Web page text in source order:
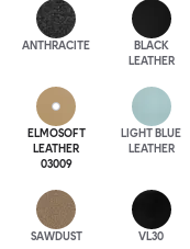
ANTHRACITE
BLACK
LEATHER
ELMOSOFT
LEATHER
03009
LIGHT BLUE
LEATHER
SAWDUST VL30